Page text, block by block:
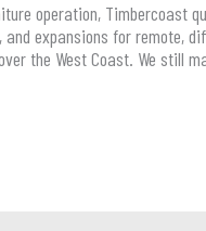
operation, Timbercoast
and expansions for remote,
the West Coast. We still